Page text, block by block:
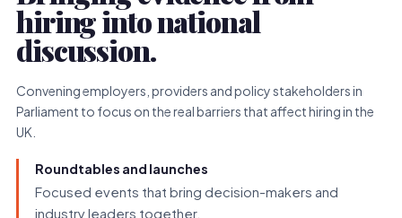
hiring into national
discussion.
Convening employers, providers and policy stakeholders in
Parliament to focus on the real barriers that affect hiring in the
UK.
Roundtables and launches
Focused events that bring decision-makers and
industry leaders together.